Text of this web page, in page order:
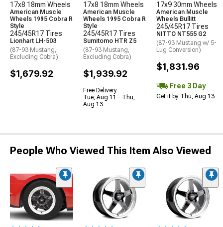
17x8 18mm Wheels
American Muscle
Wheels 1995 Cobra R
Style
245/45R17 Tires
Lionhart LH-503
(87-93 Mustang,
Excluding Cobra)
$1,679.92
17x8 18mm Wheels
American Muscle
Wheels 1995 Cobra R
Style
245/45R17 Tires
Sumitomo HTR Z5
(87-93 Mustang,
Excluding Cobra)
$1,939.92
Free Delivery
Tue, Aug 11 - Thu,
Aug 13
17x9 30mm Wheels
American Muscle
Wheels Bullitt
245/45R17 Tires
NITTO NT555 G2
(87-93 Mustang w/ 5-
Lug Conversion)
$1,831.96
Free 3 Day
Get it by Thu, Aug 13
People Who Viewed This Item Also Viewed